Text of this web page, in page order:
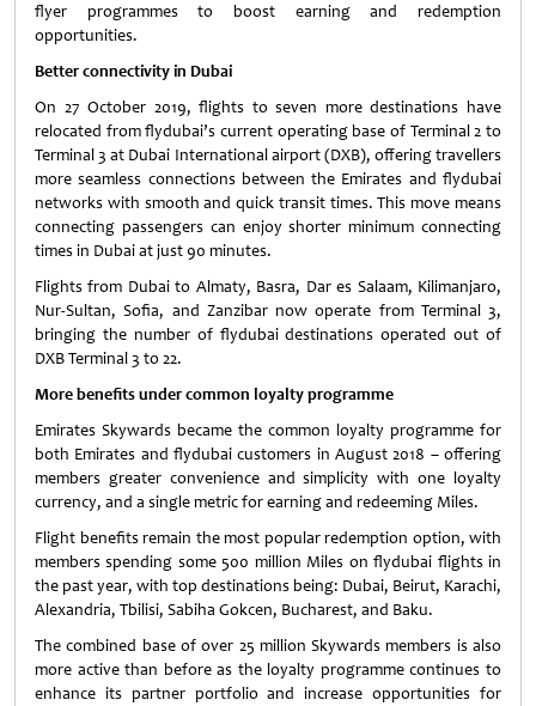
flyer programmes to boost earning and redemption
opportunities.
Better connectivity in Dubai
On 27 October 2019, flights to seven more destinations have
relocated from flydubai’s current operating base of Terminal 2 to
Terminal 3 at Dubai International airport (DXB), offering travellers
more seamless connections between the Emirates and flydubai
networks with smooth and quick transit times. This move means
connecting passengers can enjoy shorter minimum connecting
times in Dubai at just 90 minutes.
Flights from Dubai to Almaty, Basra, Dar es Salaam, Kilimanjaro,
Nur-Sultan, Sofia, and Zanzibar now operate from Terminal 3,
bringing the number of flydubai destinations operated out of
DXB Terminal 3 to 22.
More benefits under common loyalty programme
Emirates Skywards became the common loyalty programme for
both Emirates and flydubai customers in August 2018 – offering
members greater convenience and simplicity with one loyalty
currency, and a single metric for earning and redeeming Miles.
Flight benefits remain the most popular redemption option, with
members spending some 500 million Miles on flydubai flights in
the past year, with top destinations being: Dubai, Beirut, Karachi,
Alexandria, Tbilisi, Sabiha Gokcen, Bucharest, and Baku.
The combined base of over 25 million Skywards members is also
more active than before as the loyalty programme continues to
enhance its partner portfolio and increase opportunities for